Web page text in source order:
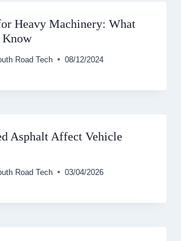
Heavy Machinery: What
Know
Road Tech 08/12/2024
Asphalt Affect Vehicle
Road Tech 03/04/2026